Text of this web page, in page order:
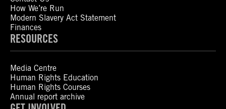
How We’re Run
Modern Slavery Act Statement
Finances
RESOURCES
Media Centre
Human Rights Education
Human Rights Courses
Annual report archive